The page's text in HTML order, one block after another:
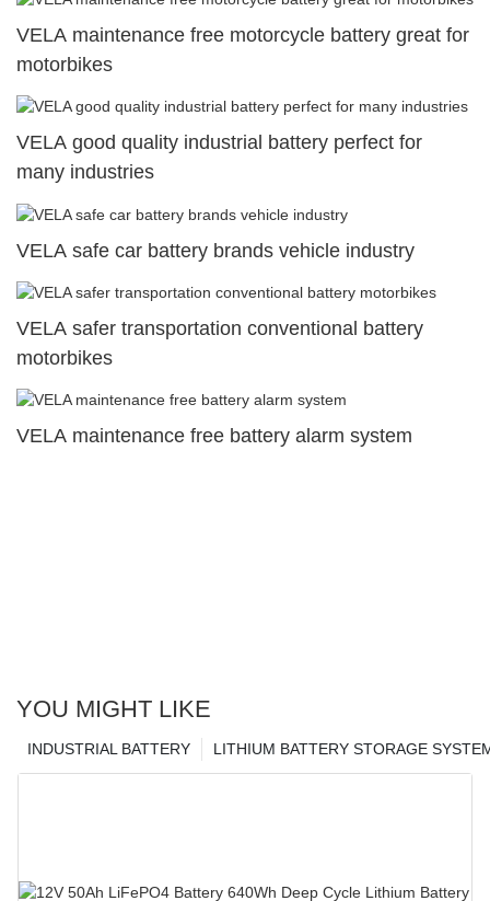
VELA maintenance free motorcycle battery great for
motorbikes
VELA good quality industrial battery perfect for
many industries
VELA safe car battery brands vehicle industry
VELA safer transportation conventional battery
motorbikes
VELA maintenance free battery alarm system
YOU MIGHT LIKE
LITHIUM BATTERY STORAGE
INDUSTRIAL BATTERY